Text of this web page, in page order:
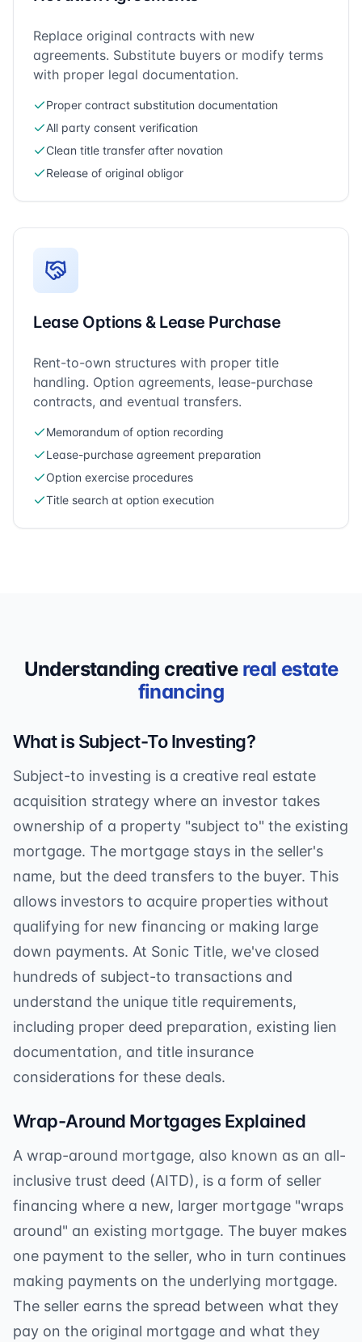
Replace original contracts with new
agreements. Substitute buyers or modify terms
with proper legal documentation.
Proper contract substitution documentation
All party consent verification
Clean title transfer after novation
Release of original obligor
Lease Options & Lease Purchase
Rent-to-own structures with proper title
handling. Option agreements, lease-purchase
contracts, and eventual transfers.
Memorandum of option recording
Lease-purchase agreement preparation
Option exercise procedures
Title search at option execution
Understanding creative real estate
financing
What is Subject-To Investing?
Subject-to investing is a creative real estate
acquisition strategy where an investor takes
ownership of a property "subject to" the existing
mortgage. The mortgage stays in the seller's
name, but the deed transfers to the buyer. This
allows investors to acquire properties without
qualifying for new financing or making large
down payments. At Sonic Title, we've closed
hundreds of subject-to transactions and
understand the unique title requirements,
including proper deed preparation, existing lien
documentation, and title insurance
considerations for these deals.
Wrap-Around Mortgages Explained
A wrap-around mortgage, also known as an all-
inclusive trust deed (AITD), is a form of seller
financing where a new, larger mortgage "wraps
around" an existing mortgage. The buyer makes
one payment to the seller, who in turn continues
making payments on the underlying mortgage.
The seller earns the spread between what they
pay on the original mortgage and what they